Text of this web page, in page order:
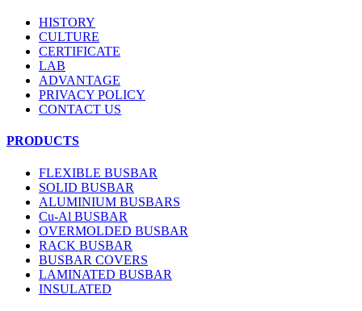
HISTORY
CULTURE
CERTIFICATE
LAB
ADVANTAGE
PRIVACY POLICY
CONTACT US
PRODUCTS
FLEXIBLE BUSBAR
SOLID BUSBAR
ALUMINIUM BUSBARS
Cu-Al BUSBAR
OVERMOLDED BUSBAR
RACK BUSBAR
BUSBAR COVERS
LAMINATED BUSBAR
INSULATED